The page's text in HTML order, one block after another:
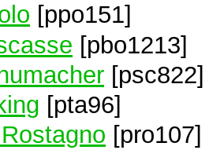
[ppo151]
[pbo1213]
[psc822]
[pta96]
[pro107]